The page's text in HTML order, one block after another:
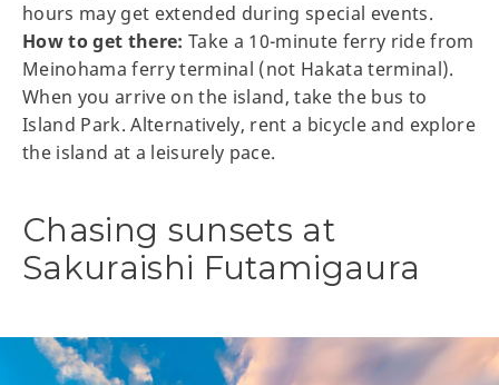
hours may get extended during special events.
How to get there: Take a 10-minute ferry ride from
Meinohama ferry terminal (not Hakata terminal).
When you arrive on the island, take the bus to
Island Park. Alternatively, rent a bicycle and explore
the island at a leisurely pace.
Chasing sunsets at
Sakuraishi Futamigaura